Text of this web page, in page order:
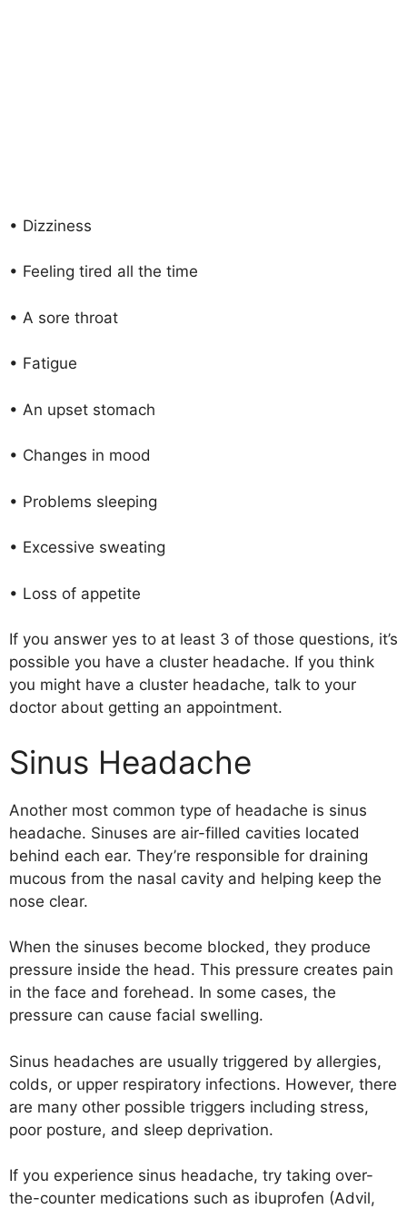
• Dizziness
• Feeling tired all the time
• A sore throat
• Fatigue
• An upset stomach
• Changes in mood
• Problems sleeping
• Excessive sweating
• Loss of appetite
If you answer yes to at least 3 of those questions, it’s
possible you have a cluster headache. If you think
you might have a cluster headache, talk to your
doctor about getting an appointment.
Sinus Headache
Another most common type of headache is sinus
headache. Sinuses are air-filled cavities located
behind each ear. They’re responsible for draining
mucous from the nasal cavity and helping keep the
nose clear.
When the sinuses become blocked, they produce
pressure inside the head. This pressure creates pain
in the face and forehead. In some cases, the
pressure can cause facial swelling.
Sinus headaches are usually triggered by allergies,
colds, or upper respiratory infections. However, there
are many other possible triggers including stress,
poor posture, and sleep deprivation.
If you experience sinus headache, try taking over-
the-counter medications such as ibuprofen (Advil,